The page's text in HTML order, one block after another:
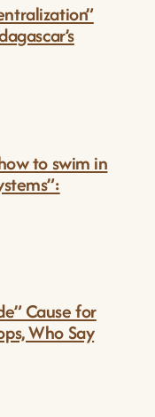
to swim in
Cause for
Who Say